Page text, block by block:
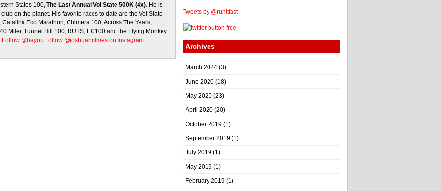
States 100, The Last Annual Vol State 500K (4x). He is
on the planet. His favorite races to date are the Vol State
Eco Marathon, Chimera 100, Across The Years,
Miler, Tunnel Hill 100, RUTS, EC100 and the Flying Monkey
Follow @bayou Follow @joshuaholmes on Instagram
Tweets by @runitfast
Archives
March 2024 (3)
June 2020 (18)
May 2020 (23)
April 2020 (20)
October 2019 (1)
September 2019 (1)
July 2019 (1)
May 2019 (1)
February 2019 (1)